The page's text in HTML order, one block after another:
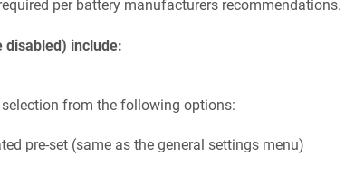
per battery manufacturers recommendations.
disabled) include:
from the following options:
pre-set (same as the general settings menu)